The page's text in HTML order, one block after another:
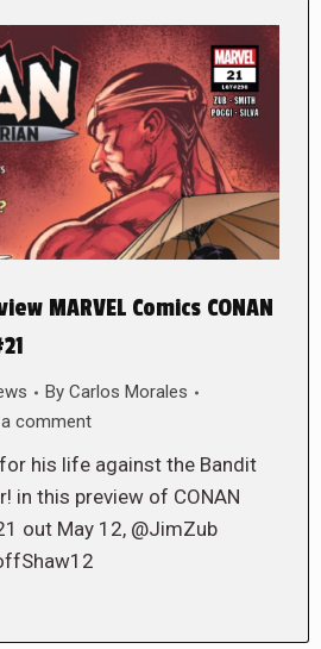
MARVEL Comics CONAN
By Carlos Morales
a comment
his life against the Bandit
in this preview of CONAN
out May 12, @JimZub